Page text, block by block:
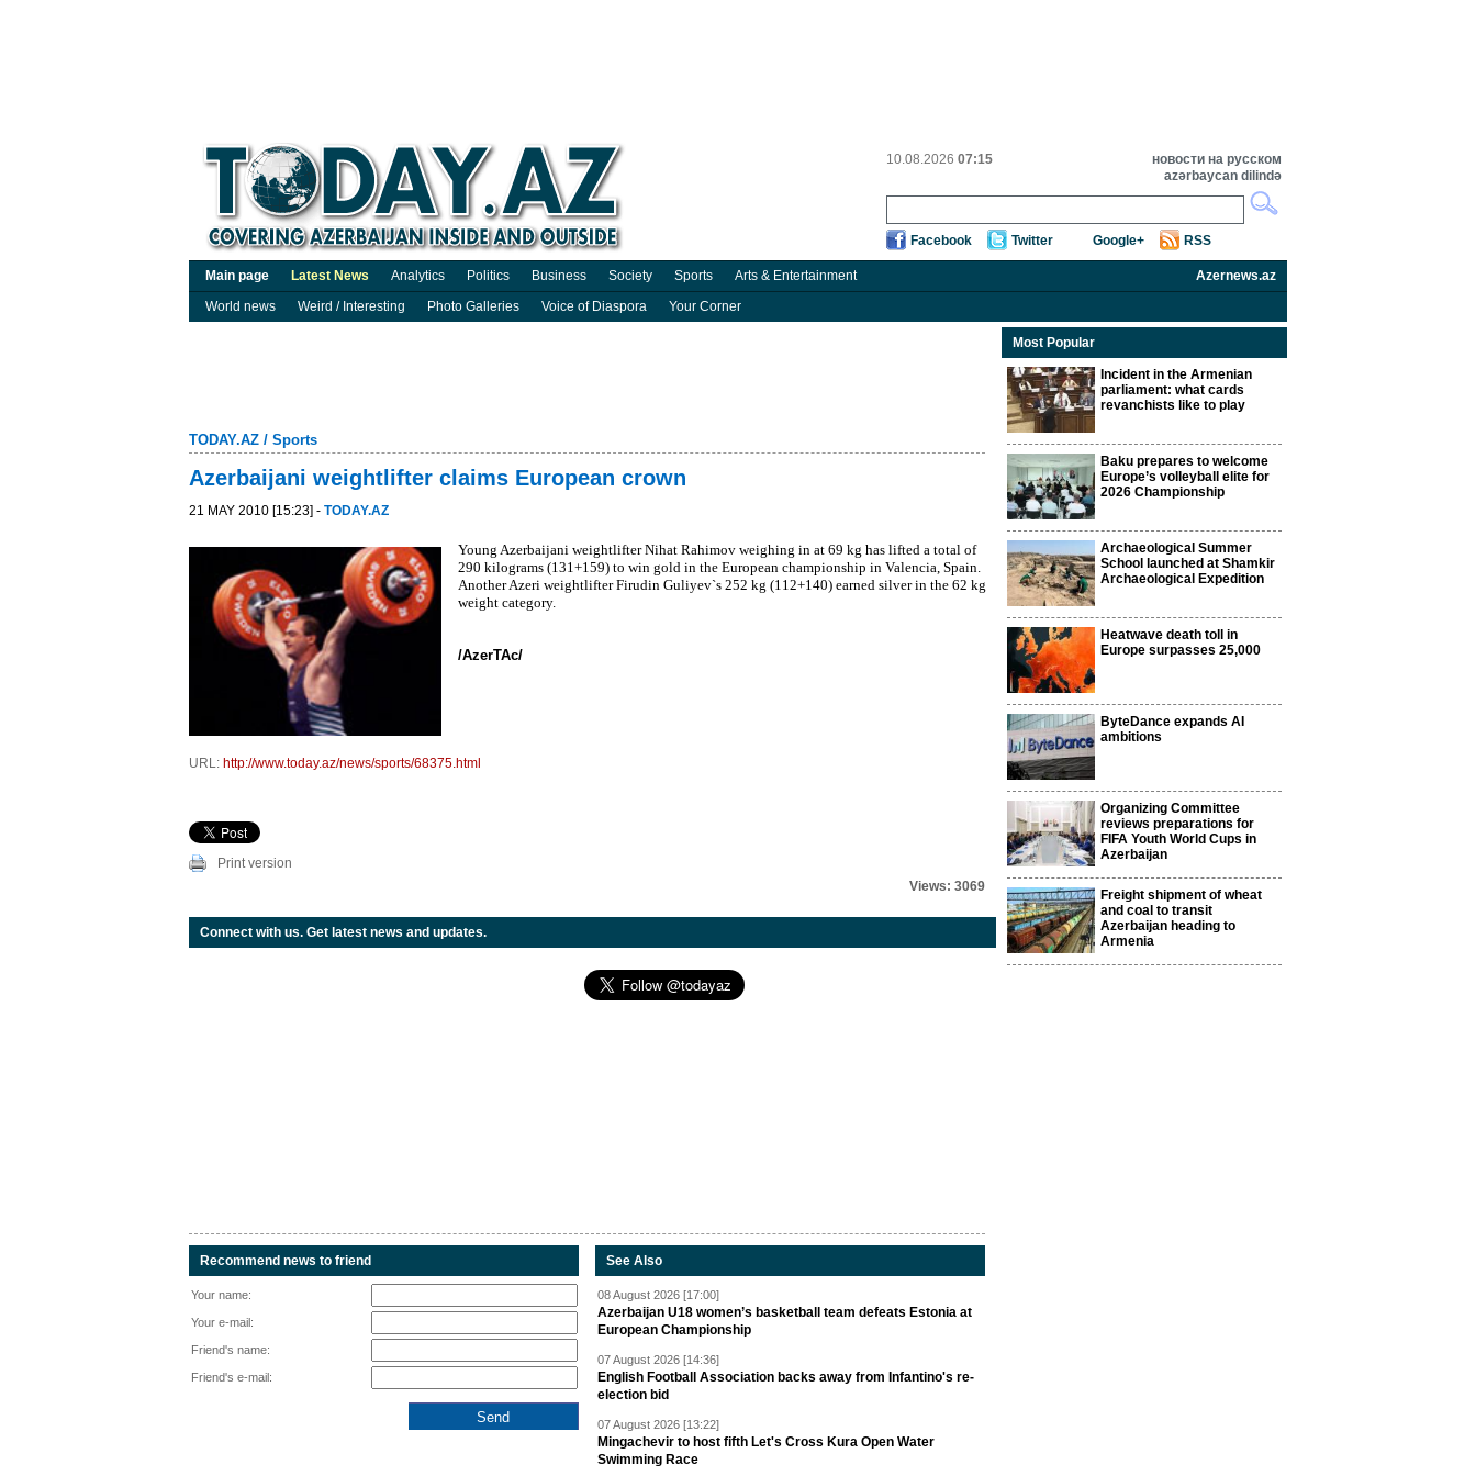
10.08.2026 07:15
новости на русском
azərbaycan dilində
Facebook Twitter Google+ RSS
Main page Latest News Analytics Politics Business Society Sports Arts & Entertainment
Azernews.az
World news
Weird / Interesting Photo Galleries Voice of Diaspora Your Corner
TODAY.AZ / Sports
Azerbaijani weightlifter claims European crown
21 MAY 2010 [15:23] - TODAY.AZ
Young Azerbaijani weightlifter Nihat Rahimov weighing in at 69 kg has lifted a total of
290 kilograms (131+159) to win gold in the European championship in Valencia, Spain.
Another Azeri weightlifter Firudin Guliyev`s 252 kg (112+140) earned silver in the 62 kg
weight category.
/AzerTAc/
URL: http://www.today.az/news/sports/68375.html
Print version
Views: 3069
Connect with us. Get latest news and updates.
Recommend news to friend
Your name:
Your e-mail:
Friend's name:
Friend's e-mail:
See Also
08 August 2026 [17:00]
Azerbaijan U18 women’s basketball team defeats Estonia at
European Championship
07 August 2026 [14:36]
English Football Association backs away from Infantino's re-
election bid
07 August 2026 [13:22]
Mingachevir to host fifth Let's Cross Kura Open Water
Swimming Race
Most Popular
Incident in the Armenian
parliament: what cards
revanchists like to play
Baku prepares to welcome
Europe’s volleyball elite for
2026 Championship
Archaeological Summer
School launched at Shamkir
Archaeological Expedition
Heatwave death toll in
Europe surpasses 25,000
ByteDance expands AI
ambitions
Organizing Committee
reviews preparations for
FIFA Youth World Cups in
Azerbaijan
Freight shipment of wheat
and coal to transit
Azerbaijan heading to
Armenia